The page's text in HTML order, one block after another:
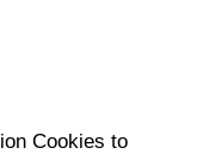
Cookies to